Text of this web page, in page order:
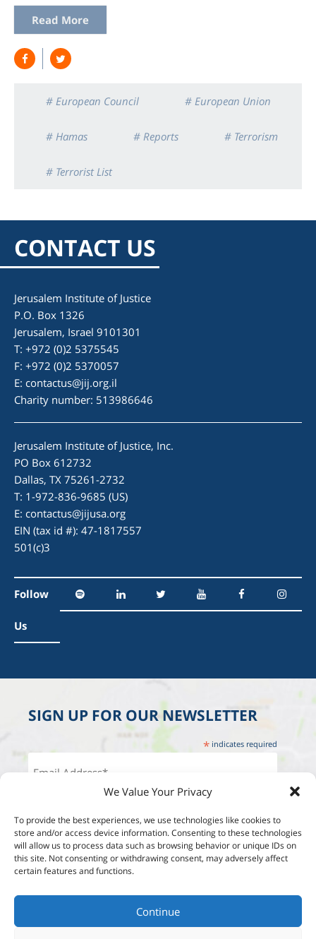
We Value Your Privacy
To provide the best experiences, we use technologies like cookies to
store and/or access device information. Consenting to these technologies
will allow us to process data such as browsing behavior or unique IDs on
this site. Not consenting or withdrawing consent, may adversely affect
certain features and functions.
Continue
Read More
# European Council # European Union
# Hamas # Reports # Terrorism
# Terrorist List
CONTACT US
Jerusalem Institute of Justice
P.O. Box 1326
Jerusalem, Israel 9101301
T: +972 (0)2 5375545
F: +972 (0)2 5370057
E: contactus@jij.org.il
Charity number: 513986646
Jerusalem Institute of Justice, Inc.
PO Box 612732
Dallas, TX 75261-2732
T: 1-972-836-9685 (US)
E: contactus@jijusa.org
EIN (tax id #): 47-1817557
501(c)3
Follow
Us
SIGN UP FOR OUR NEWSLETTER
* indicates required